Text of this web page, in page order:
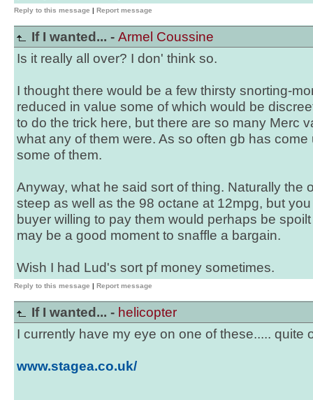
Reply to this message | Report message
If I wanted... - Armel Coussine
Is it really all over? I don' think so.
I thought there would be a few thirsty snorting-
reduced in value some of which would be
to do the trick here, but there are so many Merc
what any of them were. As so often gb has
some of them.
Anyway, what he said sort of thing. Naturally the
steep as well as the 98 octane at 12mpg, but
buyer willing to pay them would perhaps be
may be a good moment to snaffle a bargain.
Wish I had Lud's sort pf money sometimes.
Reply to this message | Report message
If I wanted... - helicopter
I currently have my eye on one of these..... quite
www.stagea.co.uk/